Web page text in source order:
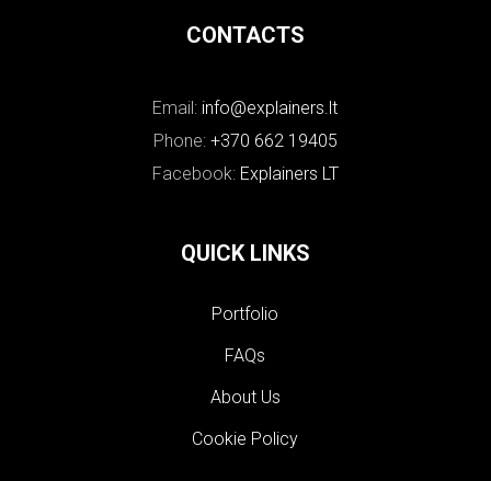
CONTACTS
Email: info@explainers.lt
Phone: +370 662 19405
Facebook: Explainers LT
QUICK LINKS
Portfolio
FAQs
About Us
Cookie Policy